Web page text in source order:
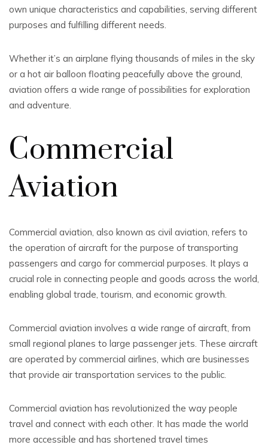
own unique characteristics and capabilities, serving different
purposes and fulfilling different needs.
Whether it’s an airplane flying thousands of miles in the sky
or a hot air balloon floating peacefully above the ground,
aviation offers a wide range of possibilities for exploration
and adventure.
Commercial
Aviation
Commercial aviation, also known as civil aviation, refers to
the operation of aircraft for the purpose of transporting
passengers and cargo for commercial purposes. It plays a
crucial role in connecting people and goods across the world,
enabling global trade, tourism, and economic growth.
Commercial aviation involves a wide range of aircraft, from
small regional planes to large passenger jets. These aircraft
are operated by commercial airlines, which are businesses
that provide air transportation services to the public.
Commercial aviation has revolutionized the way people
travel and connect with each other. It has made the world
more accessible and has shortened travel times